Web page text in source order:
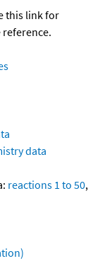
this link for
data
reactions 1 to 50,